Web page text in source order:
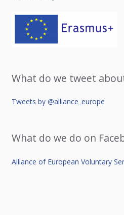
What do we tweet
Tweets by @alliance_europe
What do we do on
Alliance of European Voluntary